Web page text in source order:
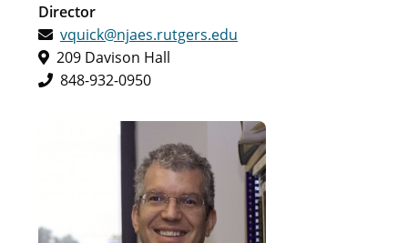
Director
vquick@njaes.rutgers.edu
209 Davison Hall
848-932-0950